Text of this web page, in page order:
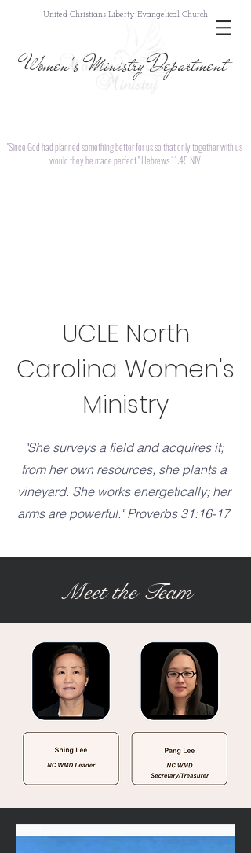
Women's Ministry Department
United Christians Liberty Evangelical Church
"Since God had planned something better for us so that only together with us
would they be made perfect." Hebrews 11:45 NIV
UCLE North
Carolina Women's
Ministry
"She surveys a field and acquires it;
from her own resources, she plants a
vineyard. She works energetically; her
arms are powerful." Proverbs 31:16-17
Meet the Team